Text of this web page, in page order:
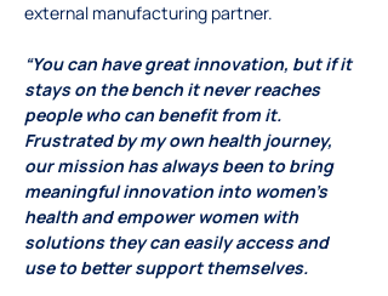
external manufacturing partner.
“You can have great innovation, but if it
stays on the bench it never reaches
people who can benefit from it.
Frustrated by my own health journey,
our mission has always been to bring
meaningful innovation into women’s
health and empower women with
solutions they can easily access and
use to better support themselves.